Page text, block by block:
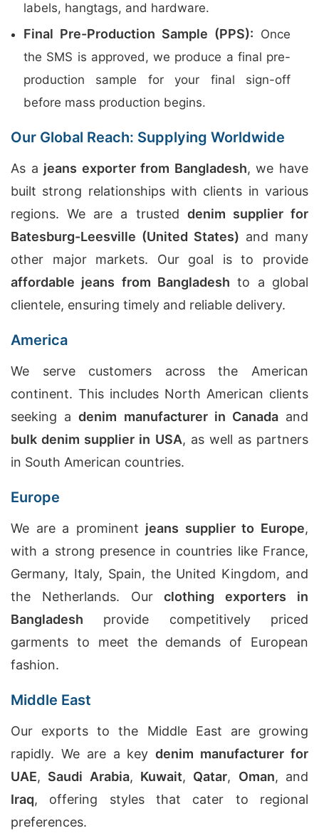
labels, hangtags, and hardware.
Final Pre-Production Sample (PPS): Once
the SMS is approved, we produce a final pre-
production sample for your final sign-off
before mass production begins.
Our Global Reach: Supplying Worldwide
As a jeans exporter from Bangladesh, we have
built strong relationships with clients in various
regions. We are a trusted denim supplier for
Batesburg-Leesville (United States) and many
other major markets. Our goal is to provide
affordable jeans from Bangladesh to a global
clientele, ensuring timely and reliable delivery.
America
We serve customers across the American
continent. This includes North American clients
seeking adenim manufacturer in Canadaand
bulk denim supplier in USA, as well as partners
in South American countries.
Europe
We are a prominent jeans supplier to Europe,
with a strong presence in countries like France,
Germany, Italy, Spain, the United Kingdom, and
the Netherlands. Ourclothing exporters in
Bangladesh provide competitively priced
garments to meet the demands of European
fashion.
Middle East
Our exports to the Middle East are growing
rapidly. We are a keydenim manufacturer for
UAE, Saudi Arabia, Kuwait, Qatar, Oman, and
Iraq, offering styles that cater to regional
preferences.